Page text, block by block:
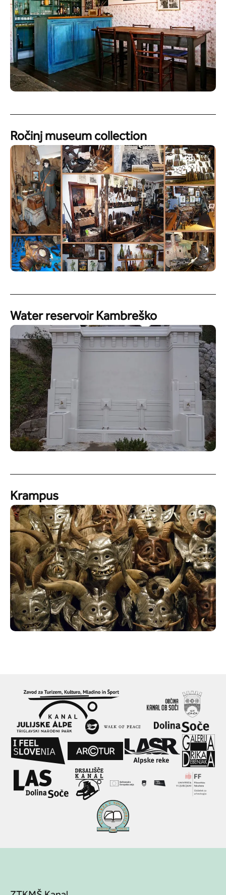
Ročinj museum collection
Water reservoir Kambreško
Krampus